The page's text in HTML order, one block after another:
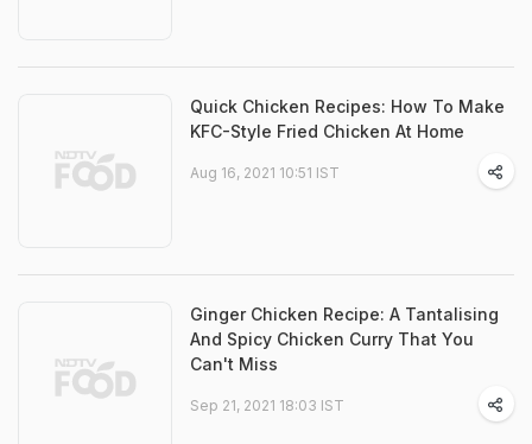
Quick Chicken Recipes: How To Make
KFC-Style Fried Chicken At Home
Aug 16, 2021 10:51 IST
Ginger Chicken Recipe: A Tantalising
And Spicy Chicken Curry That You
Can't Miss
Sep 21, 2021 18:03 IST